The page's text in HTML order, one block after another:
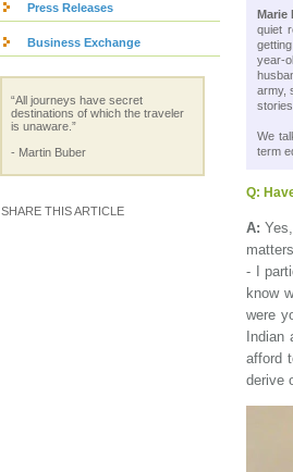
Press Releases
Business Exchange
“All journeys have secret
destinations of which the traveler
is unaware.”
- Martin Buber
SHARE THIS ARTICLE
Marie
quiet
year-
army,
We
term
Q:
A:
- I
know
were
afford
derive